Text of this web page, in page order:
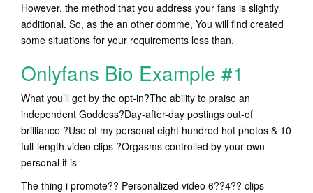
However, the method that you address your fans is slightly
additional. So, as the an other domme, You will find created
some situations for your requirements less than.
Onlyfans Bio Example #1
What you’ll get by the opt-in?The ability to praise an
independent Goddess?Day-after-day postings out-of
brilliance ?Use of my personal eight hundred hot photos & 10
full-length video clips ?Orgasms controlled by your own
personal it is
The thing i promote?? Personalized video 6??4?? clips